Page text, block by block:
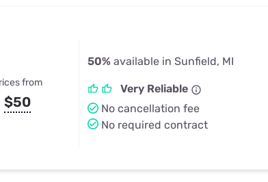
from
$50
50% available in Sunfield, MI
Very Reliable
No cancellation fee
No required contract